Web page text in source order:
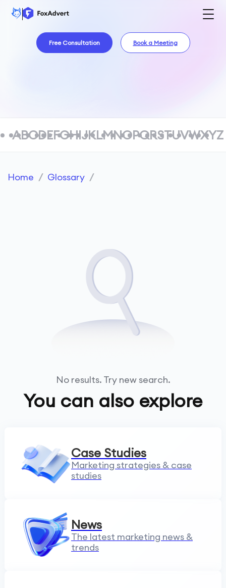
Free Consultation Book a Meeting
ABCDEFGHIJKLMNOPQRSTUVWXYZ
Home / Glossary /
No results. Try new search.
You can also explore
Case Studies
Marketing strategies & case
studies
News
The latest marketing news &
trends